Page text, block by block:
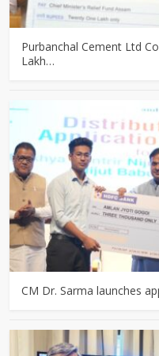
Purbanchal Cement Ltd
Lakh…
CM Dr. Sarma launches